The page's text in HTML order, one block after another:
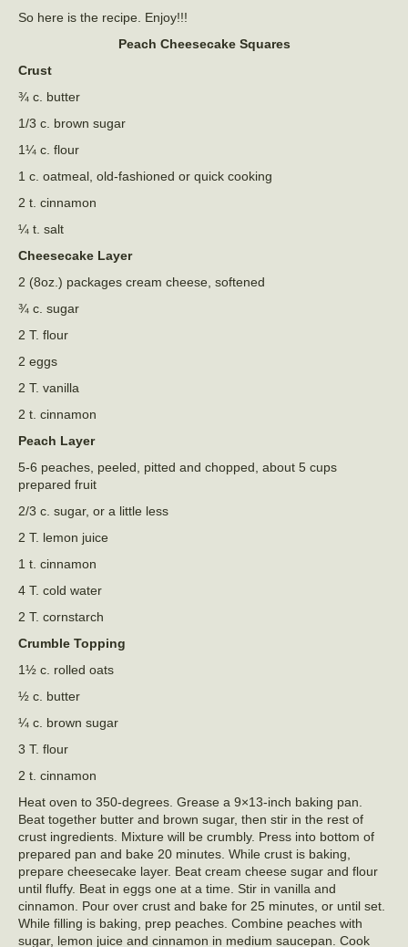
So here is the recipe. Enjoy!!!
Peach Cheesecake Squares
Crust
¾ c. butter
1/3 c. brown sugar
1¼ c. flour
1 c. oatmeal, old-fashioned or quick cooking
2 t. cinnamon
¼ t. salt
Cheesecake Layer
2 (8oz.) packages cream cheese, softened
¾ c. sugar
2 T. flour
2 eggs
2 T. vanilla
2 t. cinnamon
Peach Layer
5-6 peaches, peeled, pitted and chopped, about 5 cups
prepared fruit
2/3 c. sugar, or a little less
2 T. lemon juice
1 t. cinnamon
4 T. cold water
2 T. cornstarch
Crumble Topping
1½ c. rolled oats
½ c. butter
¼ c. brown sugar
3 T. flour
2 t. cinnamon
Heat oven to 350-degrees. Grease a 9×13-inch baking pan.
Beat together butter and brown sugar, then stir in the rest of
crust ingredients. Mixture will be crumbly. Press into bottom of
prepared pan and bake 20 minutes. While crust is baking,
prepare cheesecake layer. Beat cream cheese sugar and flour
until fluffy. Beat in eggs one at a time. Stir in vanilla and
cinnamon. Pour over crust and bake for 25 minutes, or until set.
While filling is baking, prep peaches. Combine peaches with
sugar, lemon juice and cinnamon in medium saucepan. Cook